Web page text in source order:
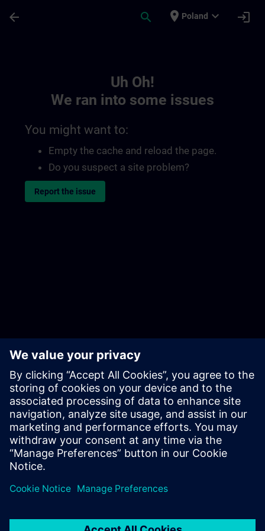
arrow_back search place Poland expand_more login
Uh Oh!
We ran into some issues
You might want to:
Empty the cache and reload the page.
Do you suspect a site problem?
Report the issue